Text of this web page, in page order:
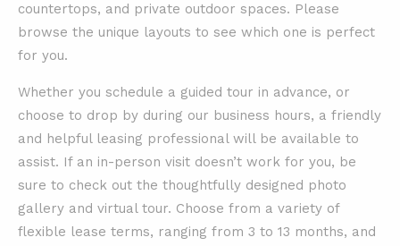
countertops, and private outdoor spaces. Please
browse the unique layouts to see which one is perfect
for you.
Whether you schedule a guided tour in advance, or
choose to drop by during our business hours, a friendly
and helpful leasing professional will be available to
assist. If an in-person visit doesn’t work for you, be
sure to check out the thoughtfully designed photo
gallery and virtual tour. Choose from a variety of
flexible lease terms, ranging from 3 to 13 months, and